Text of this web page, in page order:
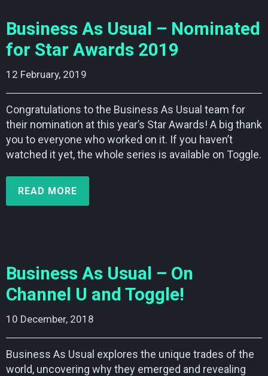
Business As Usual – Nominated
for Star Awards 2019
12 February, 2019
Congratulations to the Business As Usual team for
their nomination at this year’s Star Awards! A big thank
you to everyone who worked on it. If you haven’t
watched it yet, the whole series is available on Toggle.
READ MORE
Business As Usual – On
Channel U and Toggle!
10 December, 2018
Business As Usual explores the unique trades of the
world, uncovering why they emerged and revealing